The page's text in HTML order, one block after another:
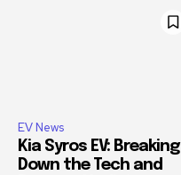
EV News
Kia Syros EV: Breaking
Down the Tech and